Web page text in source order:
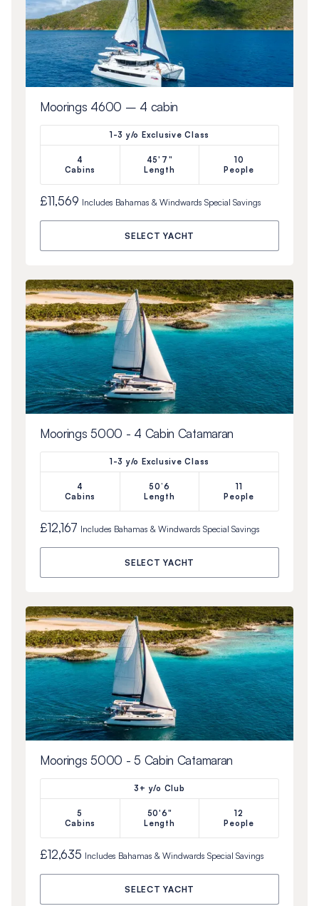
Moorings 4600 – 4 cabin
1-3 y/o Exclusive Class
4
Cabins
45'7"
Length
10
People
£11,569 Includes Bahamas & Windwards Special Savings
SELECT YACHT
Moorings 5000 - 4 Cabin Catamaran
1-3 y/o Exclusive Class
4
Cabins
50’6
Length
11
People
£12,167 Includes Bahamas & Windwards Special Savings
SELECT YACHT
Moorings 5000 - 5 Cabin Catamaran
3+ y/o Club
5
Cabins
50'6"
Length
12
People
£12,635 Includes Bahamas & Windwards Special Savings
SELECT YACHT